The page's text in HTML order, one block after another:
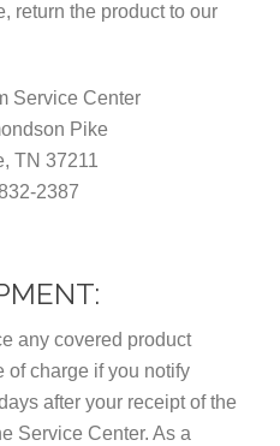
return the product to our
Service Center
Pike
TN 37211
2387
any covered product
of charge if you notify
after your receipt of the
Service Center. As a